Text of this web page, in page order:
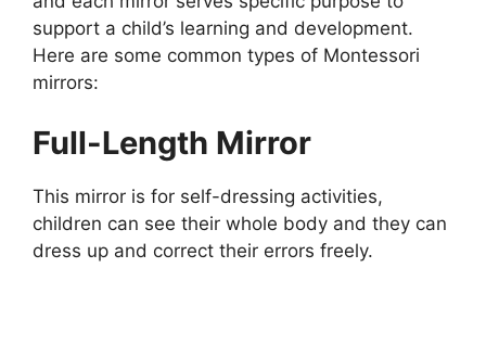
support a child’s learning and development.
Here are some common types of Montessori
mirrors:
Full-Length Mirror
This mirror is for self-dressing activities,
children can see their whole body and they can
dress up and correct their errors freely.